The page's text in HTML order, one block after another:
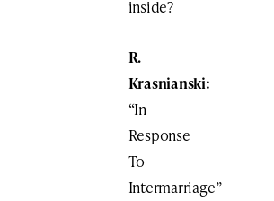
inside?
R.
Krasnianski:
“In
Response
To
Intermarriage”